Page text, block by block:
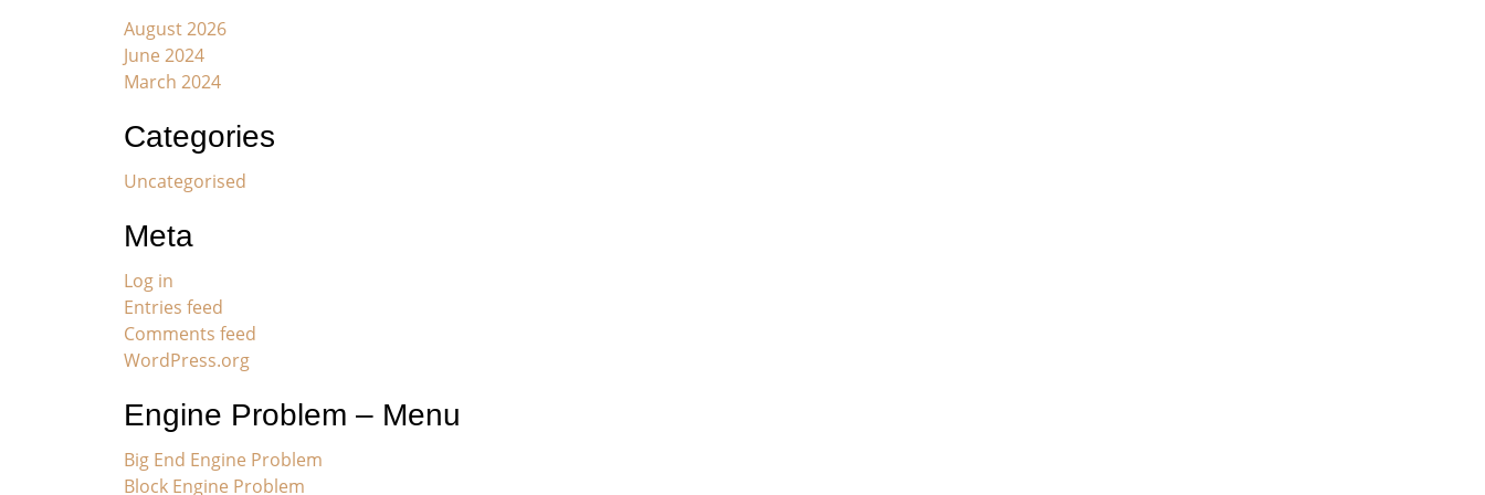
August 2026
June 2024
March 2024
Categories
Uncategorised
Meta
Log in
Entries feed
Comments feed
WordPress.org
Engine Problem – Menu
Big End Engine Problem
Block Engine Problem